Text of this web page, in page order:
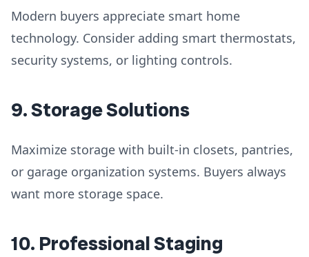
Modern buyers appreciate smart home
technology. Consider adding smart thermostats,
security systems, or lighting controls.
9. Storage Solutions
Maximize storage with built-in closets, pantries,
or garage organization systems. Buyers always
want more storage space.
10. Professional Staging